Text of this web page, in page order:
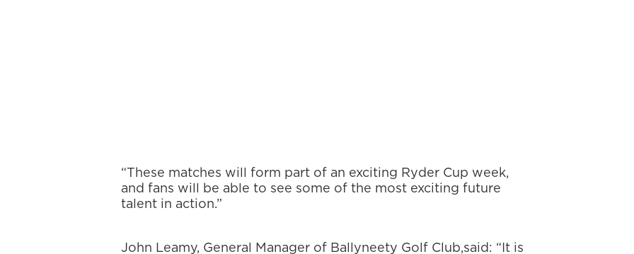
“These matches will form part of an exciting Ryder Cup week,
and fans will be able to see some of the most exciting future
talent in action.”
John Leamy, General Manager of Ballyneety Golf Club,said: “It is